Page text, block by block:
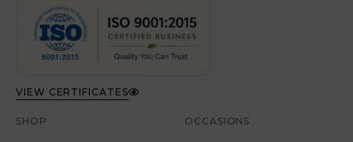
VIEW CERTIFICATES
SHOP OCCASIONS